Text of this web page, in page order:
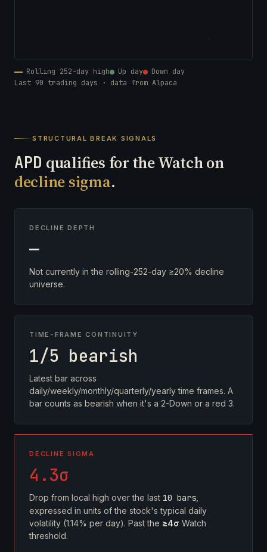
Rolling 252-day high Up day
Down day
Last 90 trading days · data from Alpaca
STRUCTURAL BREAK SIGNALS
APD qualifies for the Watch on
decline sigma.
DECLINE DEPTH
—
Not currently in the rolling-252-day ≥20% decline
universe.
TIME-FRAME CONTINUITY
1/5 bearish
Latest bar across
daily/weekly/monthly/quarterly/yearly time frames. A
bar counts as bearish when it's a 2-Down or a red 3.
DECLINE SIGMA
4.3σ
Drop from local high over the last 10 bars
expressed in units of the stock's typical daily
volatility (1.14% per day). Past the ≥4σ Watch
threshold.